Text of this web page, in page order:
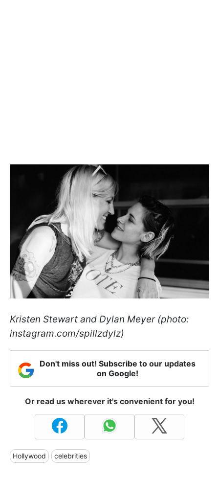
Kristen Stewart and Dylan Meyer (photo:
instagram.com/spillzdylz)
Don't miss out! Subscribe to our updates
on Google!
Or read us wherever it's convenient for you!
Hollywood celebrities